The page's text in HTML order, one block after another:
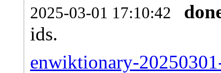
2025-03-01 17:10:42
ids.
enwiktionary-